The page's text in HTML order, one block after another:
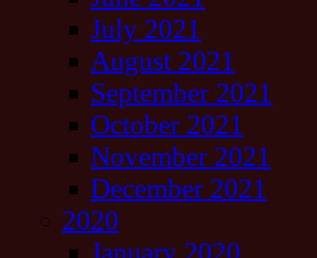
July 2021
August 2021
September 2021
October 2021
November 2021
December 2021
2020
January 2020